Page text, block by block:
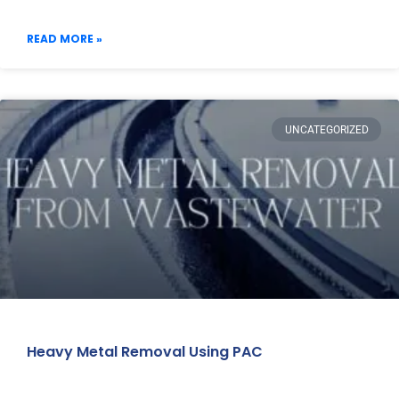
READ MORE »
UNCATEGORIZED
Heavy Metal Removal Using PAC